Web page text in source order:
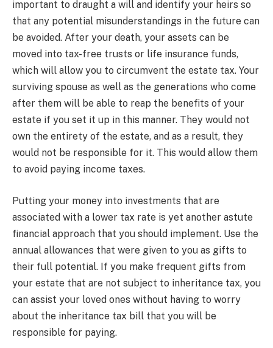
important to draught a will and identify your heirs so
that any potential misunderstandings in the future can
be avoided. After your death, your assets can be
moved into tax-free trusts or life insurance funds,
which will allow you to circumvent the estate tax. Your
surviving spouse as well as the generations who come
after them will be able to reap the benefits of your
estate if you set it up in this manner. They would not
own the entirety of the estate, and as a result, they
would not be responsible for it. This would allow them
to avoid paying income taxes.
Putting your money into investments that are
associated with a lower tax rate is yet another astute
financial approach that you should implement. Use the
annual allowances that were given to you as gifts to
their full potential. If you make frequent gifts from
your estate that are not subject to inheritance tax, you
can assist your loved ones without having to worry
about the inheritance tax bill that you will be
responsible for paying.